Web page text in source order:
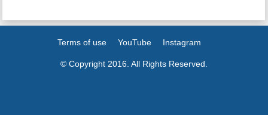
Terms of use YouTube Instagram
© Copyright 2016. All Rights Reserved.